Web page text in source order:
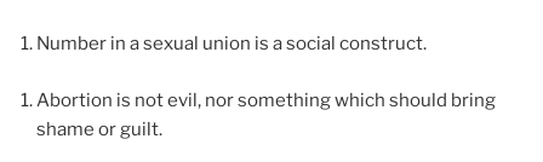
Number in a sexual union is a social construct.
Abortion is not evil, nor something which should bring
shame or guilt.